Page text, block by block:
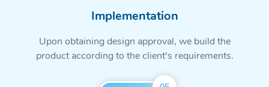
Implementation
Upon obtaining design approval, we build the
product according to the client's requirements.